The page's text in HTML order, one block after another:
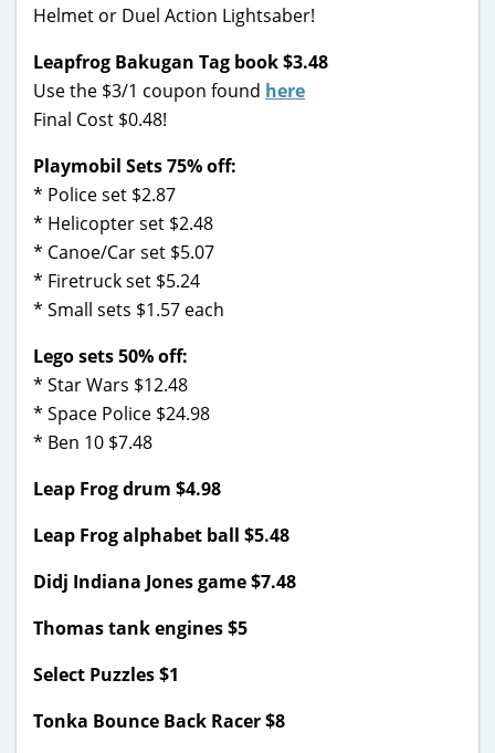
Helmet or Duel Action Lightsaber!
Leapfrog Bakugan Tag book $3.48
Use the $3/1 coupon found here
Final Cost $0.48!
Playmobil Sets 75% off:
* Police set $2.87
* Helicopter set $2.48
* Canoe/Car set $5.07
* Firetruck set $5.24
* Small sets $1.57 each
Lego sets 50% off:
* Star Wars $12.48
* Space Police $24.98
* Ben 10 $7.48
Leap Frog drum $4.98
Leap Frog alphabet ball $5.48
Didj Indiana Jones game $7.48
Thomas tank engines $5
Select Puzzles $1
Tonka Bounce Back Racer $8